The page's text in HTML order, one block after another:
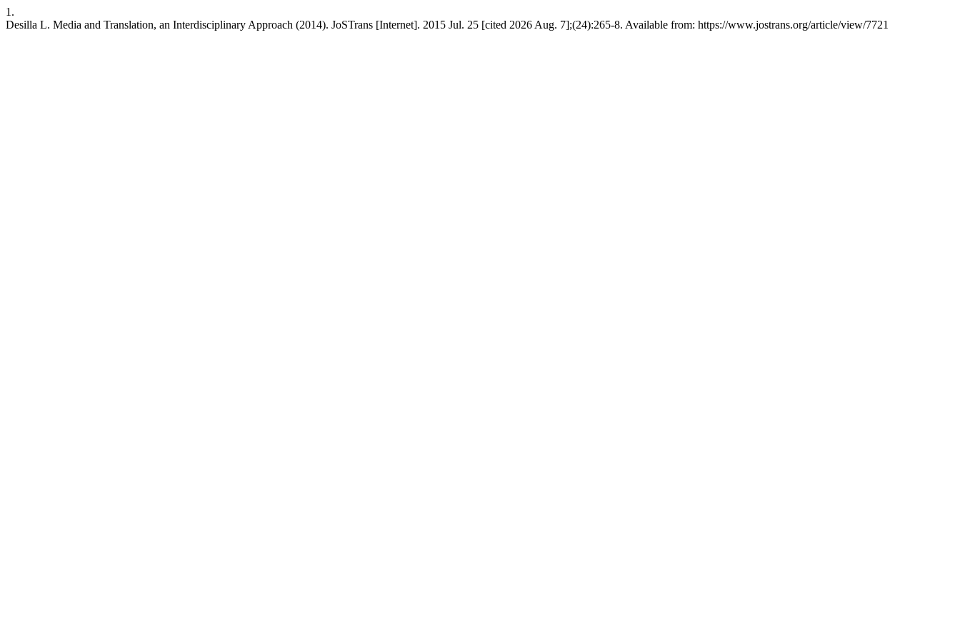
1.
Desilla L. Media and Translation, an Interdisciplinary Approach (2014). JoSTrans [Internet]. 2015 Jul. 25 [cited 2026 Aug. 7];(24):265-8. Available from: https://www.jostrans.org/article/view/7721